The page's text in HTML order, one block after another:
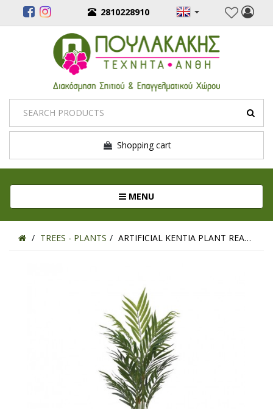
2810228910
Shopping cart
MENUToggle navigation
TREES - PLANTS ARTIFICIAL KENTIA PLANT REAL TOUCH 120CM